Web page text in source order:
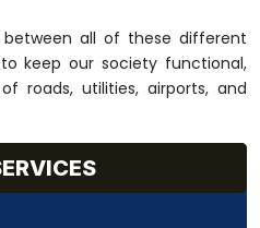
all of these different
keep our society functional,
roads, utilities, airports, and